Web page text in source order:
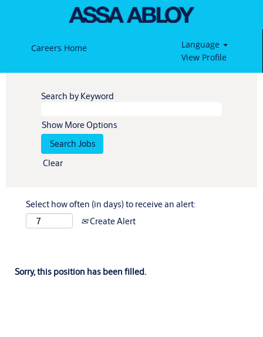
Careers Home
Language
View Profile
Search by Keyword
Show More Options
Clear
Select how often (in days) to receive an alert:
Create Alert
Sorry, this position has been filled.